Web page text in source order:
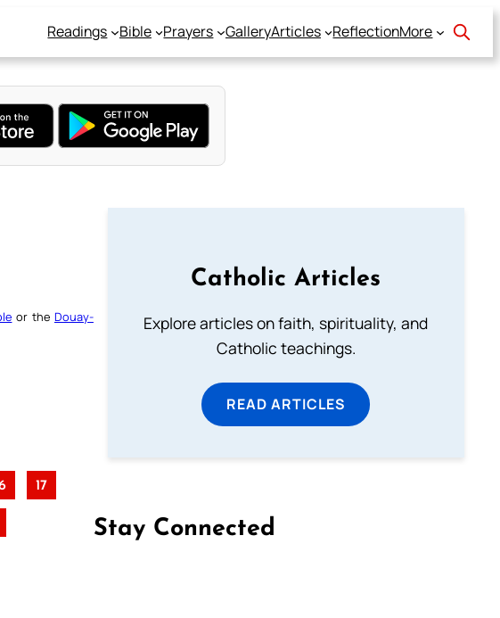
Readings Bible Prayers GalleryArticles ReflectionMore
or the Douay-
17
Catholic Articles
Explore articles on faith, spirituality, and
Catholic teachings.
READ ARTICLES
Stay Connected